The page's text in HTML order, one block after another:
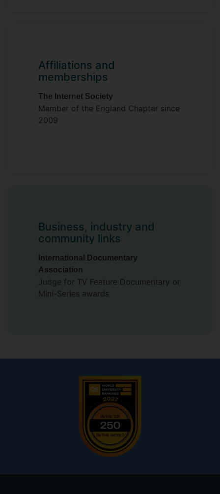
Affiliations and
memberships
The Internet Society
Member of the England Chapter since
2009
Business, industry and
community links
International Documentary
Association
Judge for TV Feature Documentary or
Mini-Series awards